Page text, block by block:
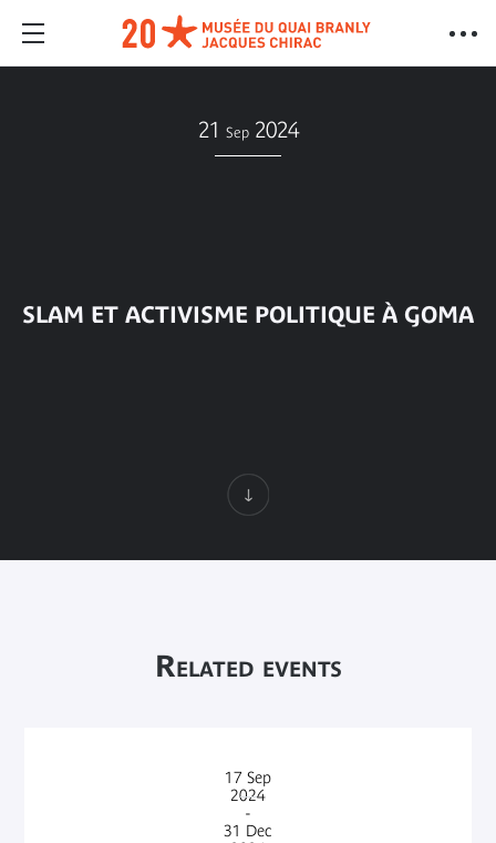
21 Sep 2024
SLAM ET ACTIVISME POLITIQUE À GOMA
Related events
17 Sep
2024
-
31 Dec